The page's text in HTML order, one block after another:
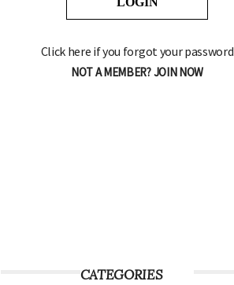
Click here if you forgot your password
NOT A MEMBER? JOIN NOW
CATEGORIES